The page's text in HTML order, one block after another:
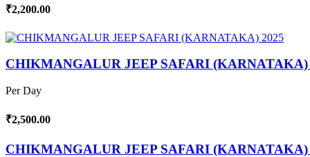
₹2,200.00
CHIKMANGALUR JEEP SAFARI (KARNATAKA)
Per Day
₹2,500.00
CHIKMANGALUR JEEP SAFARI (KARNATAKA)